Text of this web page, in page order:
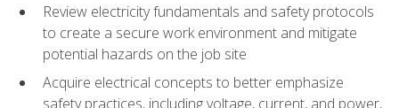
Review electricity fundamentals and safety protocols
to create a secure work environment and mitigate
potential hazards on the job site
Acquire electrical concepts to better emphasize
safety practices, including voltage, current, and power,